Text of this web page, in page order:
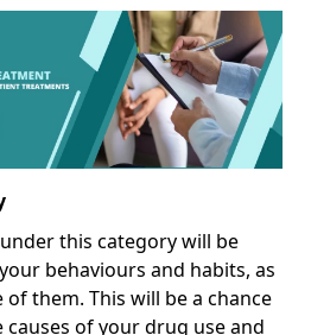
this category will be
behaviours and habits, as
them. This will be a chance
of your drug use and